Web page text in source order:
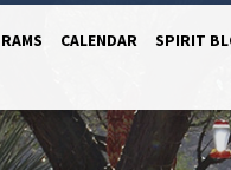
CALENDAR
SPIRIT